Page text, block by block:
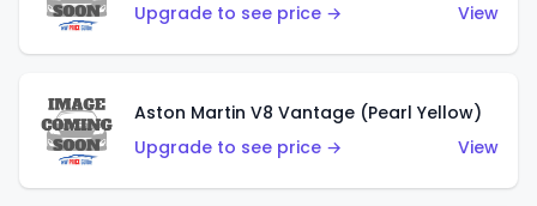
Upgrade to see price →
View
Aston Martin V8 Vantage (Pearl Yellow)
Upgrade to see price →
View